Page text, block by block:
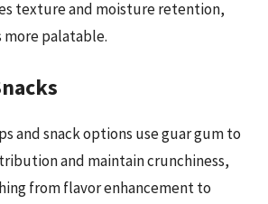
texture and moisture retention,
palatable.
and snack options use guar gum to
and maintain crunchiness,
from flavor enhancement to